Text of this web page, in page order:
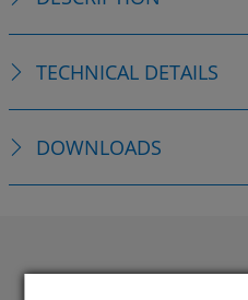
TECHNICAL DETAILS
DOWNLOADS